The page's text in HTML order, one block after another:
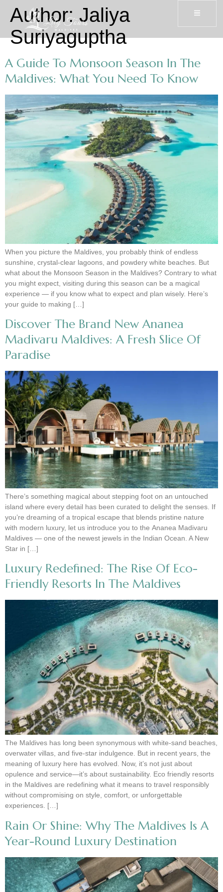
Author:Jaliya
Suriyaguptha
A Guide To Monsoon Season In The
Maldives: What You Need To Know
When you picture the Maldives, you probably think of endless
sunshine, crystal-clear lagoons, and powdery white beaches. But
what about the Monsoon Season in the Maldives? Contrary to what
you might expect, visiting during this season can be a magical
experience — if you know what to expect and plan wisely. Here’s
your guide to making […]
Discover The Brand New Ananea
Madivaru Maldives: A Fresh Slice Of
Paradise
There’s something magical about stepping foot on an untouched
island where every detail has been curated to delight the senses. If
you’re dreaming of a tropical escape that blends pristine nature
with modern luxury, let us introduce you to the Ananea Madivaru
Maldives — one of the newest jewels in the Indian Ocean. A New
Star in […]
Luxury Redefined: The Rise Of Eco-
Friendly Resorts In The Maldives
The Maldives has long been synonymous with white-sand beaches,
overwater villas, and five-star indulgence. But in recent years, the
meaning of luxury here has evolved. Now, it’s not just about
opulence and service—it’s about sustainability. Eco friendly resorts
in the Maldives are redefining what it means to travel responsibly
without compromising on style, comfort, or unforgettable
experiences. […]
Rain Or Shine: Why The Maldives Is A
Year-Round Luxury Destination